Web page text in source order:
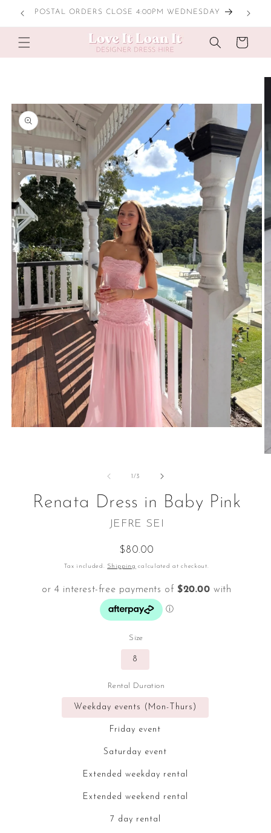
Skip to
content
Cart
1/of3
Renata Dress in Baby Pink
JEFRE SEI
Regular
price
$80.00
Tax included. Shipping calculated at checkout.
Size
8
Rental Duration
Weekday events (Mon-Thurs)
Friday event
Saturday event
Extended weekday rental
Extended weekend rental
7 day rental